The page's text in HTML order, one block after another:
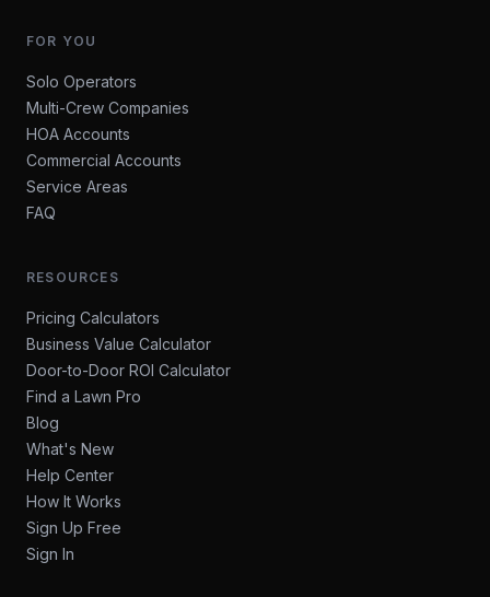
FOR YOU
Solo Operators
Multi-Crew Companies
HOA Accounts
Commercial Accounts
Service Areas
FAQ
RESOURCES
Pricing Calculators
Business Value Calculator
Door-to-Door ROI Calculator
Find a Lawn Pro
Blog
What's New
Help Center
How It Works
Sign Up Free
Sign In